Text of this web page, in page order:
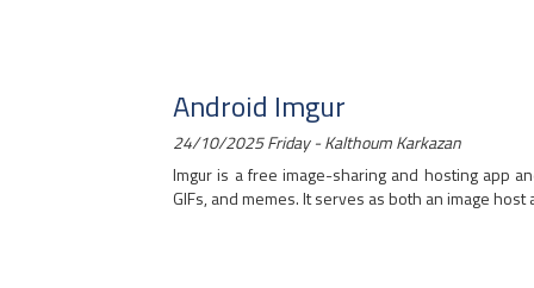
Android Imgur
24/10/2025 Friday - Kalthoum Karkazan
Imgur is a free image-sharing and hosting app
GIFs, and memes. It serves as both an image host